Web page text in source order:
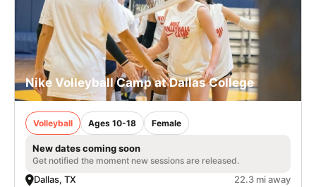
Nike Volleyball Camp at Dallas College
Volleyball Ages 10-18 Female
New dates coming soon
Get notified the moment new sessions are released.
Dallas, TX 22.3 mi away